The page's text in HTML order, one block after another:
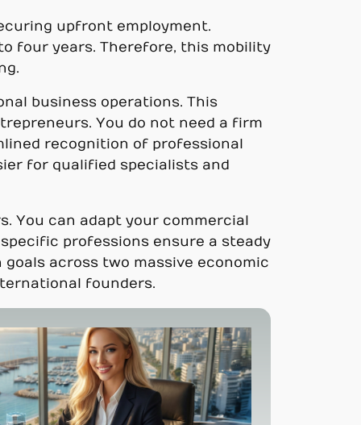
upfront employment.
four years. Therefore, this mobility
business operations. This
You do not need a firm
recognition of professional
for qualified specialists and
You can adapt your commercial
professions ensure a steady
across two massive economic
founders.